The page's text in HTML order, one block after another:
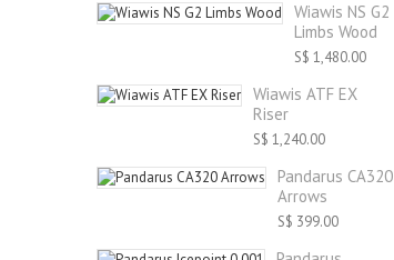
Wiawis NS G2
Limbs Wood
S$ 1,480.00
Wiawis ATF EX
Riser
S$ 1,240.00
Pandarus CA320
Arrows
S$ 399.00